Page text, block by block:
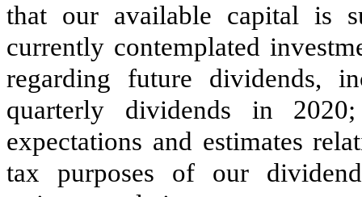
that our available capital is
currently contemplated
regarding future dividends,
quarterly dividends in
expectations and estimates
tax purposes of our